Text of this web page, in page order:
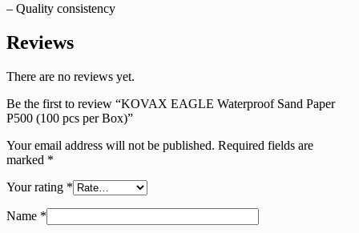
– Quality consistency
Reviews
There are no reviews yet.
Be the first to review “KOVAX EAGLE Waterproof Sand Paper
P500 (100 pcs per Box)”
Your email address will not be published. Required fields are
marked *
Your rating *
Name *